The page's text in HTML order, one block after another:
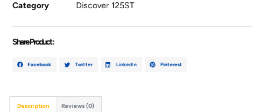
Category Discover 125ST
Share Product :
Facebook Twitter LinkedIn Pinterest
Description Reviews (0)